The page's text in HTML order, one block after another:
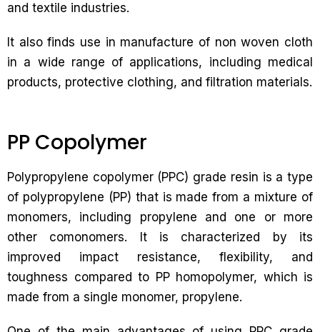
and textile industries.
It also finds use in manufacture of non woven cloth
in a wide range of applications, including medical
products, protective clothing, and filtration materials.
PP Copolymer
Polypropylene copolymer (PPC) grade resin is a type
of polypropylene (PP) that is made from a mixture of
monomers, including propylene and one or more
other comonomers. It is characterized by its
improved impact resistance, flexibility, and
toughness compared to PP homopolymer, which is
made from a single monomer, propylene.